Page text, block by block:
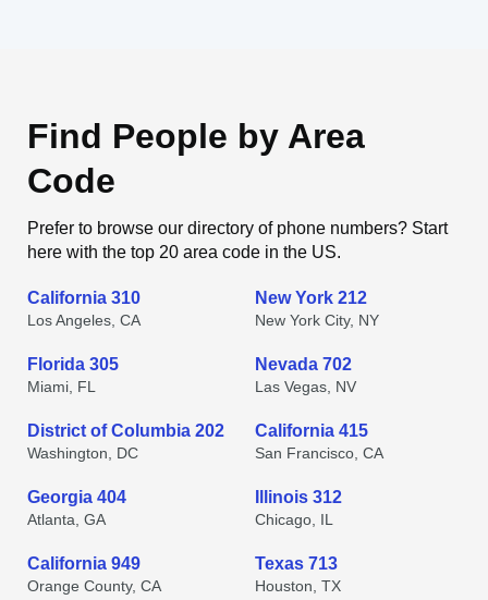
Find People by Area
Code
Prefer to browse our directory of phone numbers? Start
here with the top 20 area code in the US.
California 310
Los Angeles, CA
New York 212
New York City, NY
Florida 305
Miami, FL
Nevada 702
Las Vegas, NV
District of Columbia 202
Washington, DC
California 415
San Francisco, CA
Georgia 404
Atlanta, GA
Illinois 312
Chicago, IL
California 949
Orange County, CA
Texas 713
Houston, TX